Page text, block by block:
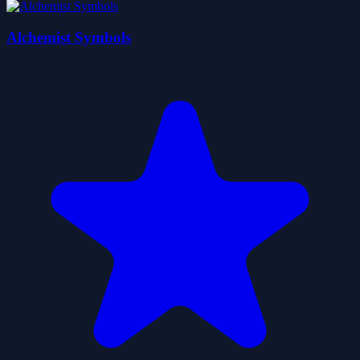
Alchemist Symbols